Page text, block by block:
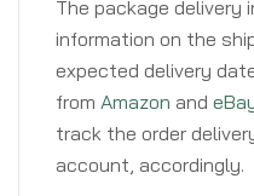
The package delivery
information on the
expected delivery
from Amazon and
track the order
account, accordingly.